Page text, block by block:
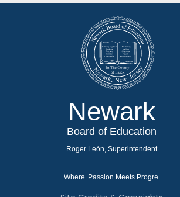
Newark
Board of Education
Roger León, Superintendent
Where